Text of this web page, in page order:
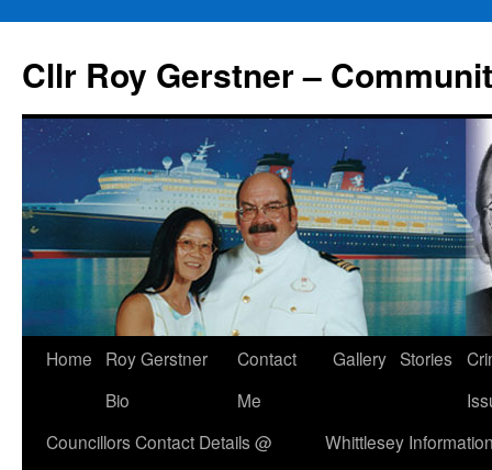
content
Cllr Roy Gerstner –
Home
Roy Gerstner
Bio
Contact
Me
Gallery Stories
Councillors Contact Details @
Whittlesey